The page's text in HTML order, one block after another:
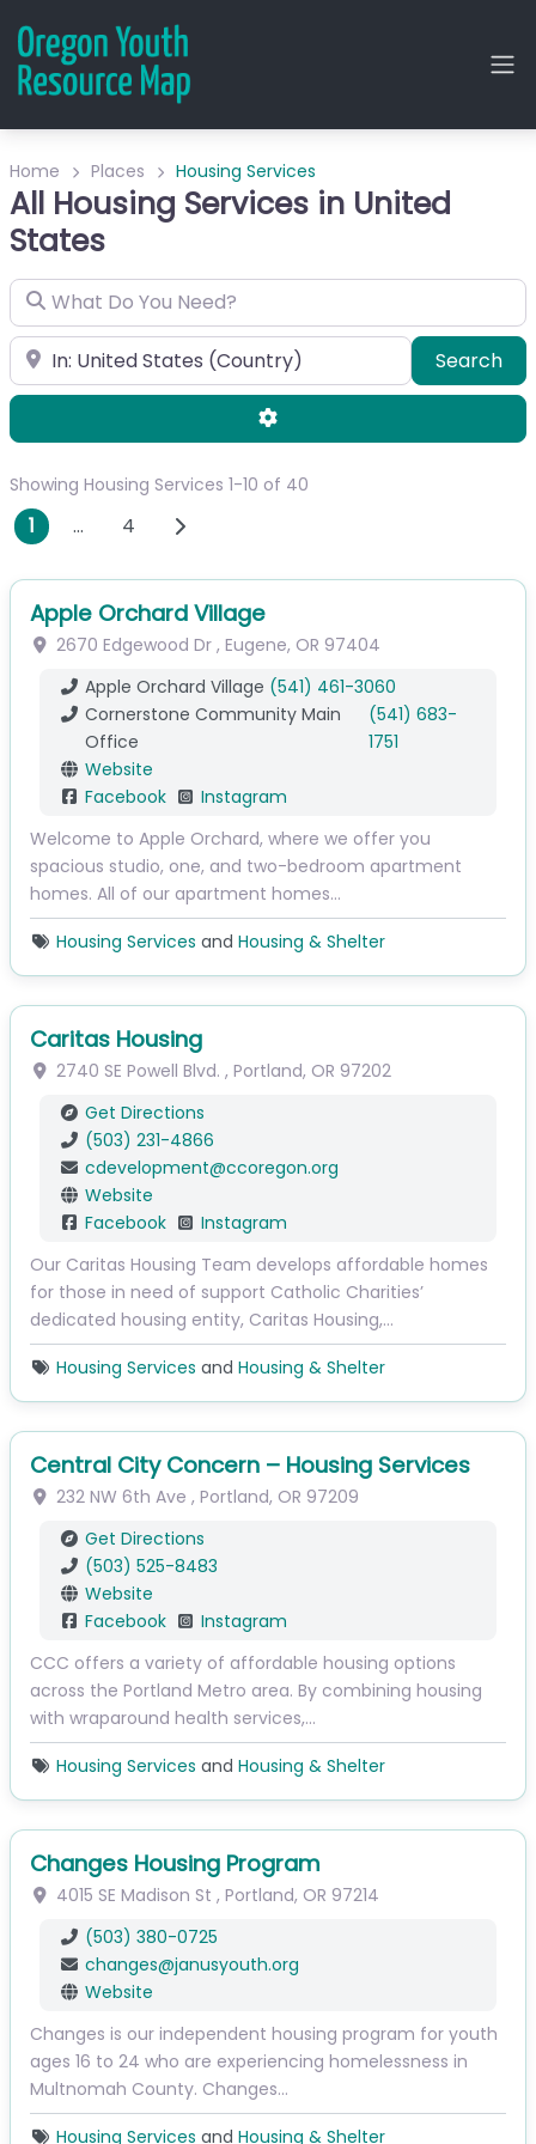
Home Places Housing Services
All Housing Services in United
States
What Do You Need?
City or Zip Search
Advanced Filters
Showing Housing Services 1-10 of 40
Posts navigation
1 … 4 Older posts
Apple Orchard Village
2670 Edgewood Dr, Eugene, OR 97404
Apple Orchard Village (541) 461-3060
Cornerstone Community Main
Office
(541) 683-
1751
Website
Facebook
Instagram
Welcome to Apple Orchard, where we offer you
spacious studio, one, and two-bedroom apartment
homes. All of our apartment homes…
Housing Services and Housing & Shelter
Caritas Housing
2740 SE Powell Blvd. , Portland, OR 97202
Get Directions
(503) 231-4866
cdevelopment@ccoregon.org
Website
Facebook
Instagram
Our Caritas Housing Team develops affordable homes
for those in need of support Catholic Charities’
dedicated housing entity, Caritas Housing,…
Housing Services and Housing & Shelter
Central City Concern – Housing Services
232 NW 6th Ave , Portland, OR 97209
Get Directions
(503) 525-8483
Website
Facebook
Instagram
CCC offers a variety of affordable housing options
across the Portland Metro area. By combining housing
with wraparound health services,…
Housing Services and Housing & Shelter
Changes Housing Program
4015 SE Madison St , Portland, OR 97214
(503) 380-0725
changes@janusyouth.org
Website
Changes is our independent housing program for youth
ages 16 to 24 who are experiencing homelessness in
Multnomah County. Changes…
Housing Services and Housing & Shelter